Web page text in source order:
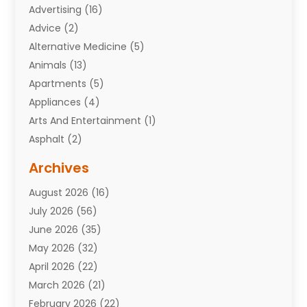
Advertising (16)
Advice (2)
Alternative Medicine (5)
Animals (13)
Apartments (5)
Appliances (4)
Arts And Entertainment (1)
Asphalt (2)
Attorneys(7)
Auto Repair Shop
Automobiles(110)
Aviation(3)
Awards(1)
Babies(2)
Bail Bonds(4)
Archives
August 2026 (16)
July 2026 (56)
June 2026 (35)
May 2026 (32)
April 2026 (22)
March 2026 (21)
February 2026 (22)